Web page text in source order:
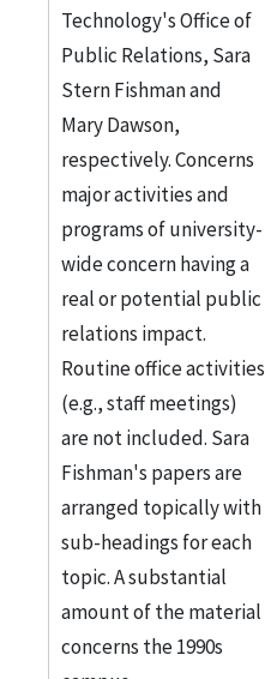
Technology's Office of
Public Relations, Sara
Stern Fishman and
Mary Dawson,
respectively. Concerns
major activities and
programs of university-
wide concern having a
real or potential public
relations impact.
Routine office activities
(e.g., staff meetings)
are not included. Sara
Fishman's papers are
arranged topically with
sub-headings for each
topic. A substantial
amount of the material
concerns the 1990s